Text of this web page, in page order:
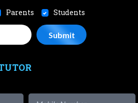
Parents Students